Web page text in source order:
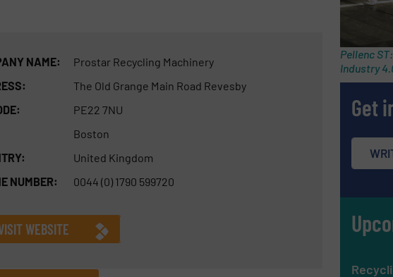
NAME:
Prostar Recycling Machinery
The Old Grange Main Road Revesby
PE22 7NU
Boston
United Kingdom
NUMBER:
0044 (0) 1790 599720
WEBSITE
Pellenc
Industry
Get